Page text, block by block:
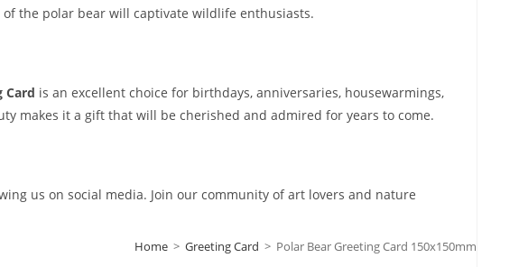
Home > Greeting Card > Polar Bear Greeting Card 150x150mm
the polar bear will captivate wildlife enthusiasts.
Card is an excellent choice for birthdays, anniversaries, housewarmings,
makes it a gift that will be cherished and admired for years to come.
us on social media. Join our community of art lovers and nature